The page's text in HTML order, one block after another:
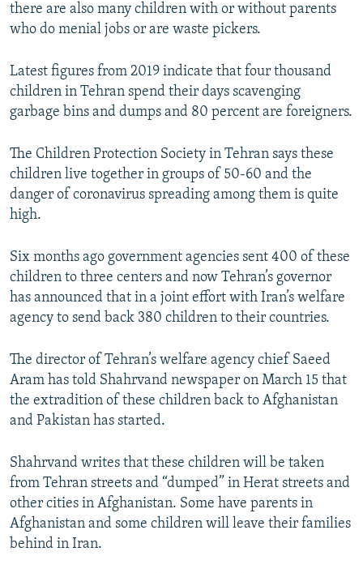
there are also many children with or without parents
who do menial jobs or are waste pickers.
Latest figures from 2019 indicate that four thousand
children in Tehran spend their days scavenging
garbage bins and dumps and 80 percent are foreigners.
The Children Protection Society in Tehran says these
children live together in groups of 50-60 and the
danger of coronavirus spreading among them is quite
high.
Six months ago government agencies sent 400 of these
children to three centers and now Tehran’s governor
has announced that in a joint effort with Iran’s welfare
agency to send back 380 children to their countries.
The director of Tehran’s welfare agency chief Saeed
Aram has told Shahrvand newspaper on March 15 that
the extradition of these children back to Afghanistan
and Pakistan has started.
Shahrvand writes that these children will be taken
from Tehran streets and “dumped” in Herat streets and
other cities in Afghanistan. Some have parents in
Afghanistan and some children will leave their families
behind in Iran.